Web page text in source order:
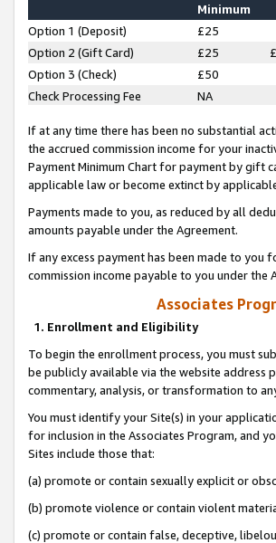
Minimum
Option 1 (Deposit) £25
Option 2 (Gift Card)
£25
Option 3 (Check)
£50
Check Processing Fee
NA
If at any time there has been no substantial
the accrued commission income for your
Payment Minimum Chart for payment by gift
applicable law or become extinct by
Payments made to you, as reduced by all
amounts payable under the Agreement.
If any excess payment has been made to you
commission income payable to you under the
Associates
1. Enrollment and Eligibility
To begin the enrollment process, you must
be publicly available via the website
commentary, analysis, or transformation to
You must identify your Site(s) in your
for inclusion in the Associates Program, and
Sites include those that:
(a) promote or contain sexually explicit or
(b) promote violence or contain violent
(c) promote or contain false, deceptive,